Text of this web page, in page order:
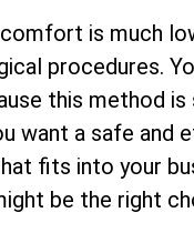
is much
procedures.
this method is
want a safe and
fits into your
be the right